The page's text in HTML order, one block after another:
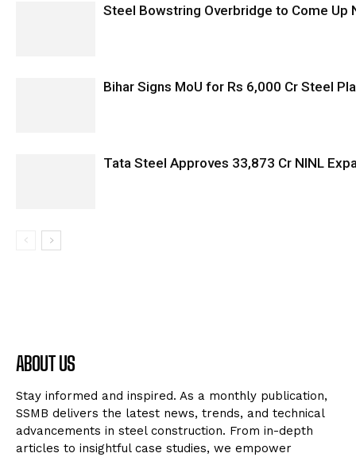
Steel Bowstring Overbridge to Come Up
Bihar Signs MoU for Rs 6,000 Cr Steel
Tata Steel Approves ₹33,873 Cr NINL
ABOUT US
Stay informed and inspired. As a monthly publication,
SSMB delivers the latest news, trends, and technical
advancements in steel construction. From in-depth
articles to insightful case studies, we empower